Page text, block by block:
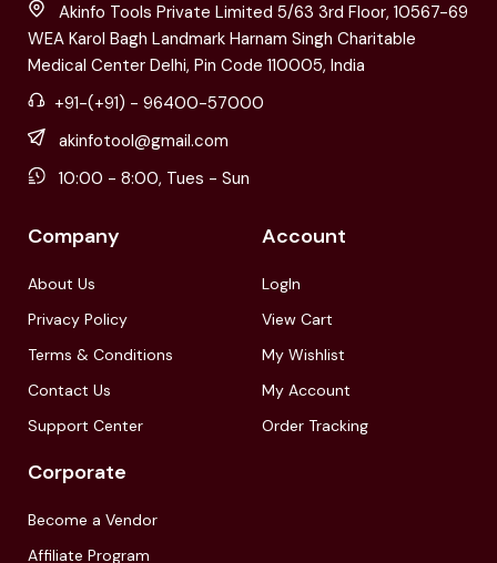
Akinfo Tools Private Limited 5/63 3rd Floor, 10567-69
WEA Karol Bagh Landmark Harnam Singh Charitable
Medical Center Delhi, Pin Code 110005, India
+91-(+91) - 96400-57000
akinfotool@gmail.com
10:00 - 8:00, Tues - Sun
Company
About Us
Privacy Policy
Terms & Conditions
Contact Us
Support Center
Account
LogIn
View Cart
My Wishlist
My Account
Order Tracking
Corporate
Become a Vendor
Affiliate Program